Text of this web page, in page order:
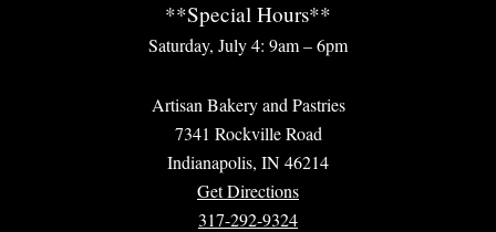
**Special Hours**
Saturday, July 4: 9am – 6pm
Artisan Bakery and Pastries
7341 Rockville Road
Indianapolis, IN 46214
Get Directions
317-292-9324